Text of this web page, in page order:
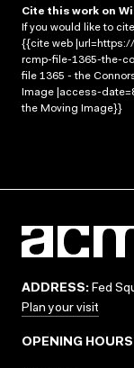
Cite this work on
If you would like to
{{cite web
rcmp-file-1365-the-
file 1365 - the
Image |access-
the Moving Image}}
ADDRESS: Fed
Plan your visit
OPENING HOURS